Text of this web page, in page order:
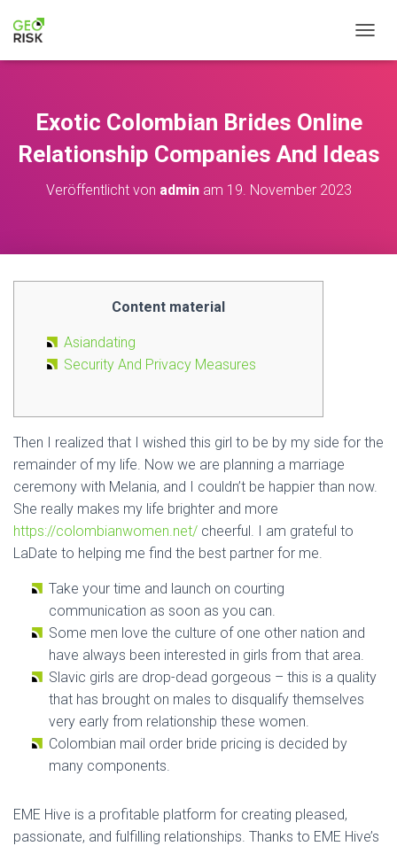
Exotic Colombian Brides Online
Relationship Companies And Ideas
Veröffentlicht von adminam 19. November 2023
Content material
Asiandating
Security And Privacy Measures
Then I realized that I wished this girl to be by my side for the
remainder of my life. Now we are planning a marriage
ceremony with Melania, and I couldn’t be happier than now.
She really makes my life brighter and more
https://colombianwomen.net/ cheerful. I am grateful to
LaDate to helping me find the best partner for me.
Take your time and launch on courting
communication as soon as you can.
Some men love the culture of one other nation and
have always been interested in girls from that area.
Slavic girls are drop-dead gorgeous – this is a quality
that has brought on males to disqualify themselves
very early from relationship these women.
Colombian mail order bride pricing is decided by
many components.
EME Hive is a profitable platform for creating pleased,
passionate, and fulfilling relationships. Thanks to EME Hive’s